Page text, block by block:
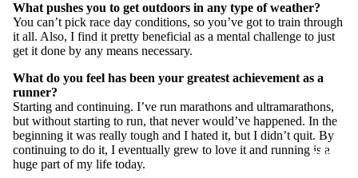
ABOUT
What pushes you to get outdoors in any type of weather?
You can’t pick race day conditions, so you’ve got to train through
it all. Also, I find it pretty beneficial as a mental challenge to just
get it done by any means necessary.
What do you feel has been your greatest achievement as a
runner?
Starting and continuing. I’ve run marathons and ultramarathons,
but without starting to run, that never would’ve happened. In the
beginning it was really tough and I hated it, but I didn’t quit. By
continuing to do it, I eventually grew to love it and running is a
huge part of my life today.